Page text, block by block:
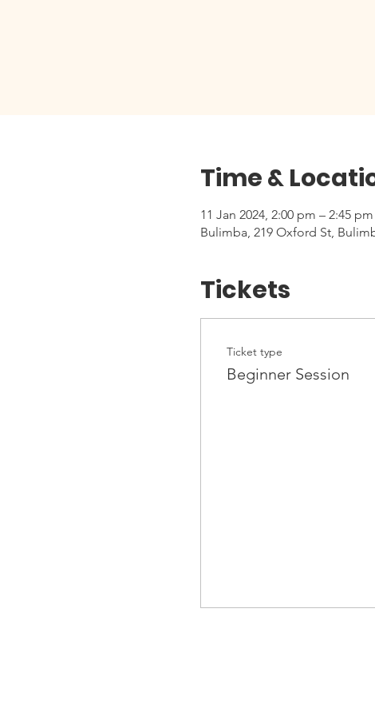
Time &
11 Jan 2024, 2:00 pm – 2:45 pm
Bulimba, 219 Oxford St,
Tickets
Ticket type
Beginner Session